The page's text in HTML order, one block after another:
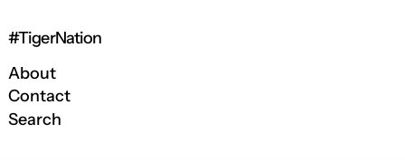
#TigerNation
About
Contact
Search